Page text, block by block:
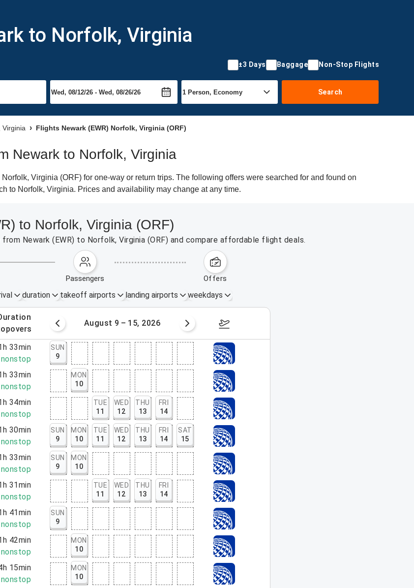
to Norfolk, Virginia
±3 Days Baggage Non-Stop Flights
Search
Virginia Flights Newark (EWR) Norfolk, Virginia (ORF)
Newark to Norfolk, Virginia
Virginia (ORF) for one-way or return trips. The following offers were searched for and found on
to Norfolk, Virginia. Prices and availability may change at any time.
to Norfolk, Virginia (ORF)
Newark (EWR) to Norfolk, Virginia (ORF) and compare affordable flight deals.
passengers offers
duration takeoff airports landing airports weekdays
duration
August 9 – 15, 2026 August 16 – 22, 2026
33min
nonstop
SUN
9
33min
nonstop
MON
10
34min
nonstop
TUE
11
WED
12
THU
13
FRI
14
30min
nonstop
SUN
9
MON
10
TUE
11
WED
12
THU
13
FRI
14
SAT
15
33min
nonstop
SUN
9
MON
10
31min
nonstop
TUE
11
WED
12
THU
13
FRI
14
41min
nonstop
SUN
9
42min
nonstop
MON
10
15min
nonstop
MON
10